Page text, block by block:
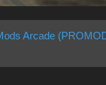
Arcade